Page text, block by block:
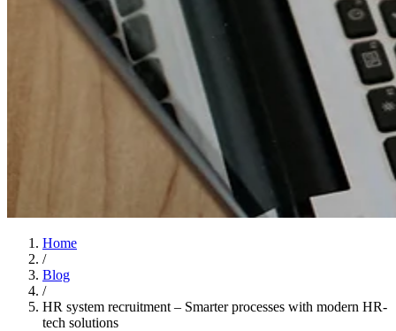
Home
/
Blog
/
HR system recruitment – Smarter processes with modern HR-
tech solutions